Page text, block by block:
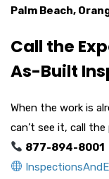
Palm Beach,
Call the
As-Built
When the work is
can’t see it, call
877-894-8001